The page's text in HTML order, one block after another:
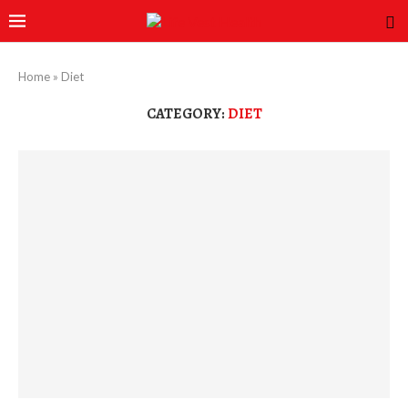
Home » Diet
CATEGORY:DIET